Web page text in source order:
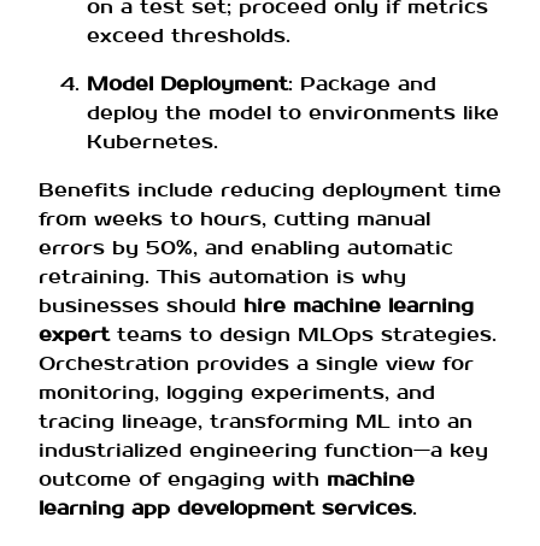
on a test set; proceed only if metrics
exceed thresholds.
Model Deployment: Package and
deploy the model to environments like
Kubernetes.
Benefits include reducing deployment time
from weeks to hours, cutting manual
errors by 50%, and enabling automatic
retraining. This automation is why
businesses should hire machine learning
expertteams to design MLOps strategies.
Orchestration provides a single view for
monitoring, logging experiments, and
tracing lineage, transforming ML into an
industrialized engineering function—a key
outcome of engaging with machine
learning app development services.